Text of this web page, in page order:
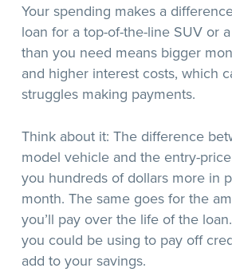
Your spending makes a
loan for a top-of-the-line SUV or
than you need means bigger
and higher interest costs, which
struggles making payments.
Think about it: The difference
model vehicle and the entry-
you hundreds of dollars more in
month. The same goes for the
you’ll pay over the life of the
you could be using to pay off
add to your savings.